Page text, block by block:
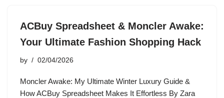
ACBuy Spreadsheet & Moncler Awake:
Your Ultimate Fashion Shopping Hack
by 02/04/2026
Moncler Awake: My Ultimate Winter Luxury Guide &
How ACBuy Spreadsheet Makes It Effortless By Zara